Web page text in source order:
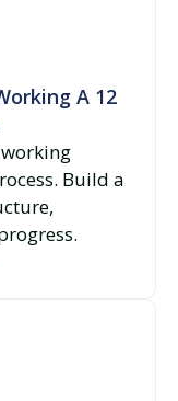
A 12
Build a